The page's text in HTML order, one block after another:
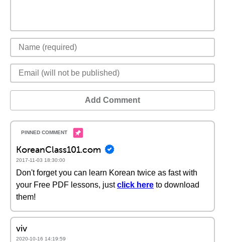
Add Comment
KoreanClass101.com
2017-11-03 18:30:00
Don't forget you can learn Korean twice as fast with
your Free PDF lessons, just click here to download
them!
viv
2020-10-16 14:19:59